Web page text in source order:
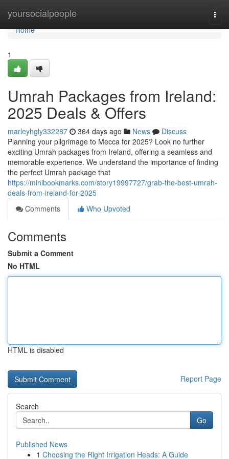
yoursocialpeople
Home
Home
1
Umrah Packages from Ireland:
2025 Deals & Offers
marleyhgly332287 364 days ago News
Discuss
Planning your pilgrimage to Mecca for 2025? Look no further
exciting Umrah packages from Ireland, offering a seamless and
memorable experience. We understand the importance of finding
the perfect Umrah package that
https://minibookmarks.com/story19997727/grab-the-best-umrah-
deals-from-ireland-for-2025
Comments
Who Upvoted
Comments
Submit a Comment
No HTML
HTML is disabled
Report Page
Search
Go
Published News
1 Choosing the Right Irrigation Heads: A Guide